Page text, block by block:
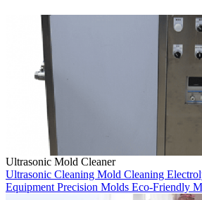
Ultrasonic Mold Cleaner
Ultrasonic Cleaning Mold Cleaning
Equipment Precision Molds Eco-Friendly